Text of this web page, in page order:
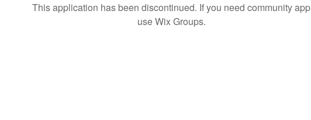
This application has been discontinued. If you need community app
use Wix Groups.